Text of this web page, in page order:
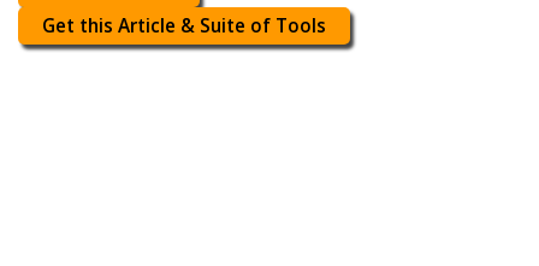
Get this Article & Suite of Tools